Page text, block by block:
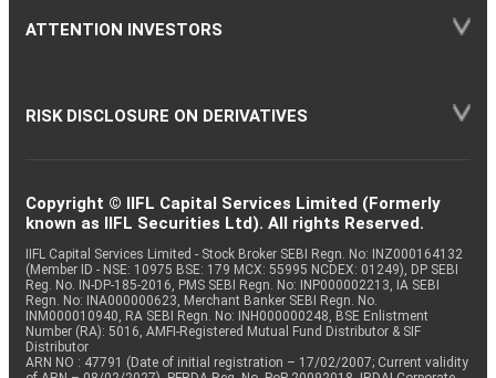
ATTENTION INVESTORS
RISK DISCLOSURE ON DERIVATIVES
Copyright © IIFL Capital Services Limited (Formerly
known as IIFL Securities Ltd). All rights Reserved.
IIFL Capital Services Limited - Stock Broker SEBI Regn. No: INZ000164132
(Member ID - NSE: 10975 BSE: 179 MCX: 55995 NCDEX: 01249), DP SEBI
Reg. No. IN-DP-185-2016, PMS SEBI Regn. No: INP000002213, IA SEBI
Regn. No: INA000000623, Merchant Banker SEBI Regn. No.
INM000010940, RA SEBI Regn. No: INH000000248, BSE Enlistment
Number (RA): 5016, AMFI-Registered Mutual Fund Distributor & SIF
Distributor
ARN NO : 47791 (Date of initial registration – 17/02/2007; Current validity